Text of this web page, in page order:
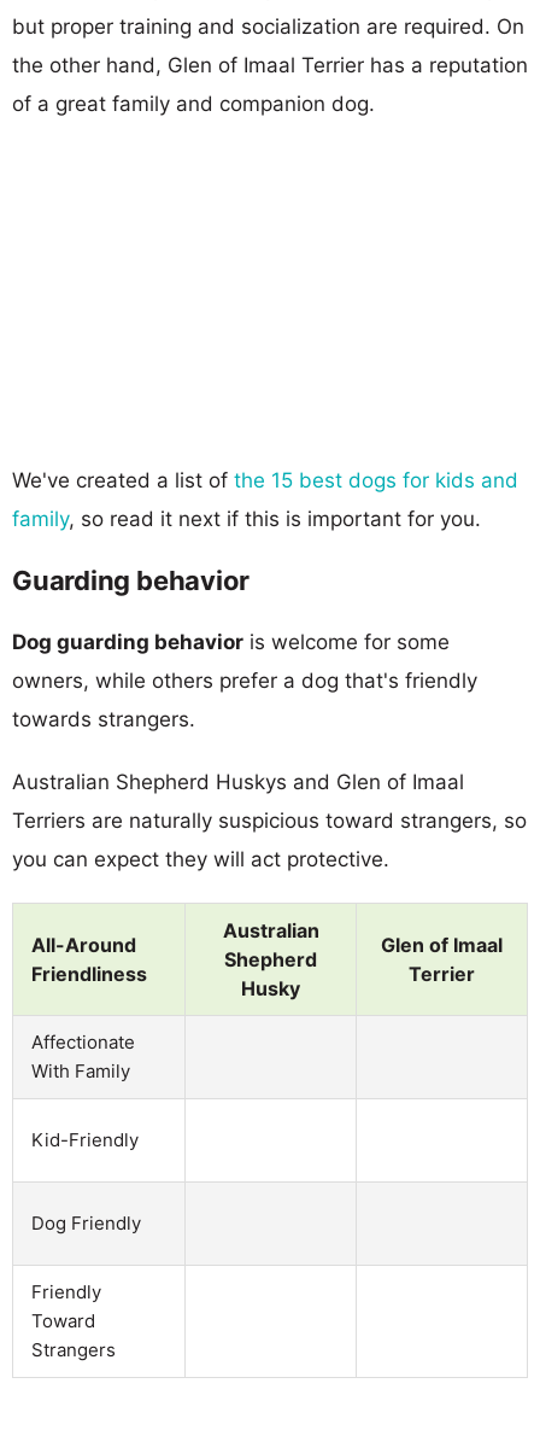
but proper training and socialization are required. On
the other hand, Glen of Imaal Terrier has a reputation
of a great family and companion dog.
We've created a list of the 15 best dogs for kids and
family, so read it next if this is important for you.
Guarding behavior
Dog guarding behavior is welcome for some
owners, while others prefer a dog that's friendly
towards strangers.
Australian Shepherd Huskys and Glen of Imaal
Terriers are naturally suspicious toward strangers, so
you can expect they will act protective.
All-Around
Friendliness
Australian
Shepherd
Husky
Glen of Imaal
Terrier
Affectionate
With Family
Kid-Friendly
Dog Friendly
Friendly
Toward
Strangers